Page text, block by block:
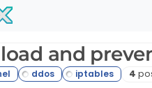
and
4